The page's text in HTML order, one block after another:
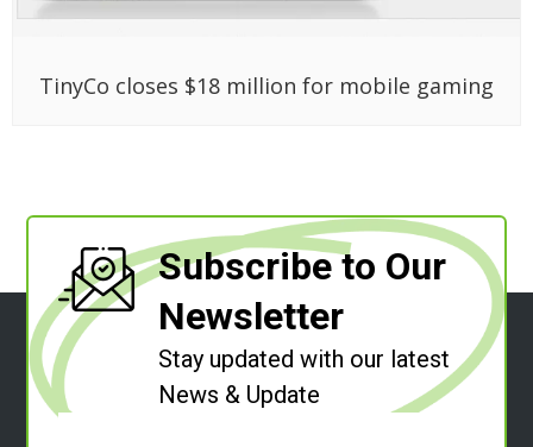
TinyCo closes $18 million for mobile gaming
Subscribe to Our
Newsletter
Stay updated with our latest
News & Update